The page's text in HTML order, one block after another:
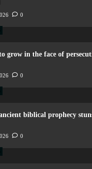
0
grow in the face of
0
biblical prophecy
0